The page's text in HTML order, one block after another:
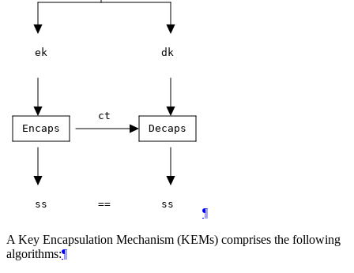
ek dk
ct
Encaps
Decaps
ss == ss
¶
A Key Encapsulation Mechanism (KEMs) comprises the following
algorithms:¶